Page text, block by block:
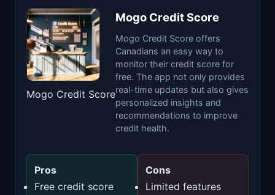
Mogo Credit Score
Mogo Credit Score
Mogo Credit Score offers
Canadians an easy way to
monitor their credit score for
free. The app not only provides
real-time updates but also gives
personalized insights and
recommendations to improve
credit health.
Pros
Free credit score
Cons
Limited features